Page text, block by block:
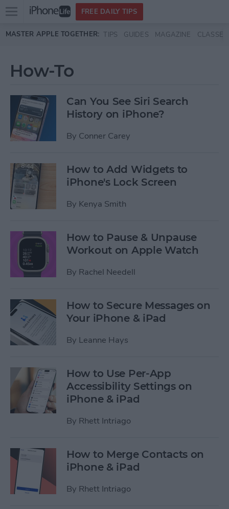
Skip to main content
Open
menu
FREE DAILY TIPS
MASTER APPLE TOGETHER: TIPS GUIDES MAGAZINE CLASSES
How-To
Can You See Siri Search
History on iPhone?
By Conner Carey
How to Add Widgets to
iPhone's Lock Screen
By Kenya Smith
How to Pause & Unpause
Workout on Apple Watch
By Rachel Needell
How to Secure Messages on
Your iPhone & iPad
By Leanne Hays
How to Use Per-App
Accessibility Settings on
iPhone & iPad
By Rhett Intriago
How to Merge Contacts on
iPhone & iPad
By Rhett Intriago